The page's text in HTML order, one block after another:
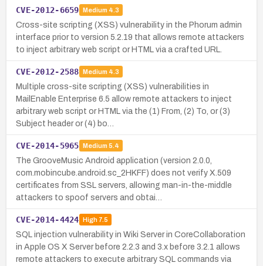
CVE-2012-6659 Medium 4.3
Cross-site scripting (XSS) vulnerability in the Phorum admin
interface prior to version 5.2.19 that allows remote attackers
to inject arbitrary web script or HTML via a crafted URL.
CVE-2012-2588 Medium 4.3
Multiple cross-site scripting (XSS) vulnerabilities in
MailEnable Enterprise 6.5 allow remote attackers to inject
arbitrary web script or HTML via the (1) From, (2) To, or (3)
Subject header or (4) bo…
CVE-2014-5965 Medium 5.4
The GrooveMusic Android application (version 2.0.0,
com.mobincube.android.sc_2HKFF) does not verify X.509
certificates from SSL servers, allowing man-in-the-middle
attackers to spoof servers and obtai…
CVE-2014-4424 High7.5
SQL injection vulnerability in Wiki Server in CoreCollaboration
in Apple OS X Server before 2.2.3 and 3.x before 3.2.1 allows
remote attackers to execute arbitrary SQL commands via